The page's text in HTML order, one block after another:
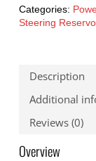
Categories:
Steering
Description
Additional
Reviews (0)
Overview